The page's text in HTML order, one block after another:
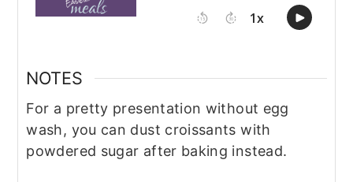
NOTES
For a pretty presentation without egg
wash, you can dust croissants with
powdered sugar after baking instead.